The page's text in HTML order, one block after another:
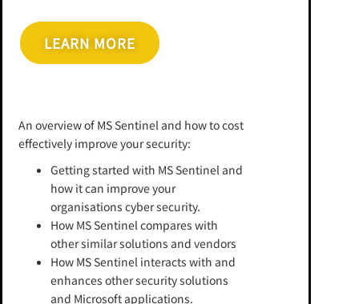
LEARN MORE
An overview of MS Sentinel and how to cost
effectively improve your security:
Getting started with MS Sentinel and
how it can improve your
organisations cyber security.
How MS Sentinel compares with
other similar solutions and vendors
How MS Sentinel interacts with and
enhances other security solutions
and Microsoft applications.